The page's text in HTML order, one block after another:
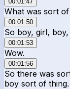
What was sort
00:01:50
So boy, girl,
00:01:53
Wow.
00:01:56
So there was
boy sort of thing.